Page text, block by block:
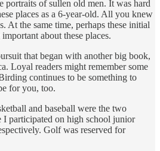
portraits of sullen old men. It was hard
places as a 6-year-old. All you knew
At the same time, perhaps these initial
about these places.
that began with another big book,
Loyal readers might remember some
continues to be something to
for you, too.
and baseball were the two
I participated on high school junior
Golf was reserved for